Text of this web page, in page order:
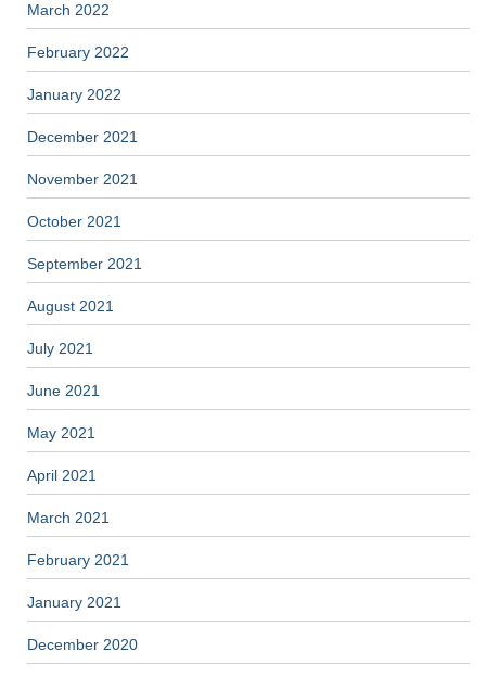
March 2022
February 2022
January 2022
December 2021
November 2021
October 2021
September 2021
August 2021
July 2021
June 2021
May 2021
April 2021
March 2021
February 2021
January 2021
December 2020